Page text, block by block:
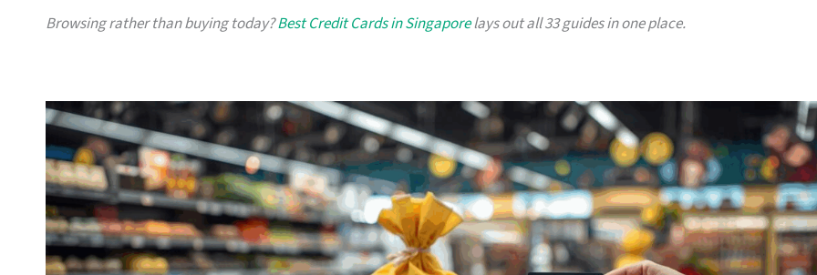
Browsing rather than buying today?Best Credit Cards in Singaporelays out all 33 guides in one place.